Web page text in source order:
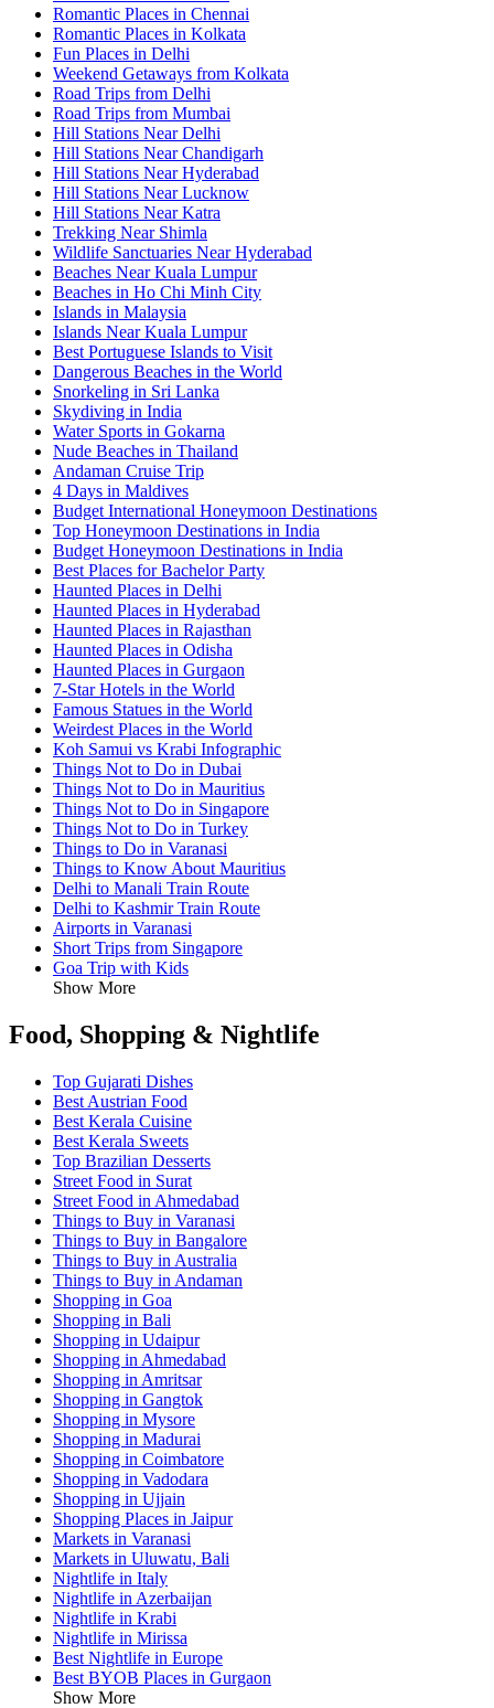
Romantic Places in Chennai
Romantic Places in Kolkata
Fun Places in Delhi
Weekend Getaways from Kolkata
Road Trips from Delhi
Road Trips from Mumbai
Hill Stations Near Delhi
Hill Stations Near Chandigarh
Hill Stations Near Hyderabad
Hill Stations Near Lucknow
Hill Stations Near Katra
Trekking Near Shimla
Wildlife Sanctuaries Near Hyderabad
Beaches Near Kuala Lumpur
Beaches in Ho Chi Minh City
Islands in Malaysia
Islands Near Kuala Lumpur
Best Portuguese Islands to Visit
Dangerous Beaches in the World
Snorkeling in Sri Lanka
Skydiving in India
Water Sports in Gokarna
Nude Beaches in Thailand
Andaman Cruise Trip
4 Days in Maldives
Budget International Honeymoon Destinations
Top Honeymoon Destinations in India
Budget Honeymoon Destinations in India
Best Places for Bachelor Party
Haunted Places in Delhi
Haunted Places in Hyderabad
Haunted Places in Rajasthan
Haunted Places in Odisha
Haunted Places in Gurgaon
7-Star Hotels in the World
Famous Statues in the World
Weirdest Places in the World
Koh Samui vs Krabi Infographic
Things Not to Do in Dubai
Things Not to Do in Mauritius
Things Not to Do in Singapore
Things Not to Do in Turkey
Things to Do in Varanasi
Things to Know About Mauritius
Delhi to Manali Train Route
Delhi to Kashmir Train Route
Airports in Varanasi
Short Trips from Singapore
Goa Trip with Kids
Show More
Food, Shopping & Nightlife
Top Gujarati Dishes
Best Austrian Food
Best Kerala Cuisine
Best Kerala Sweets
Top Brazilian Desserts
Street Food in Surat
Street Food in Ahmedabad
Things to Buy in Varanasi
Things to Buy in Bangalore
Things to Buy in Australia
Things to Buy in Andaman
Shopping in Goa
Shopping in Bali
Shopping in Udaipur
Shopping in Ahmedabad
Shopping in Amritsar
Shopping in Gangtok
Shopping in Mysore
Shopping in Madurai
Shopping in Coimbatore
Shopping in Vadodara
Shopping in Ujjain
Shopping Places in Jaipur
Markets in Varanasi
Markets in Uluwatu, Bali
Nightlife in Italy
Nightlife in Azerbaijan
Nightlife in Krabi
Nightlife in Mirissa
Best Nightlife in Europe
Best BYOB Places in Gurgaon
Show More